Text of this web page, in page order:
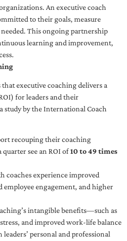
An executive coach
to their goals, measure
needed. This ongoing partnership
learning and improvement,
executive coaching delivers a
for leaders and their
study by the International Coach
recouping their coaching
see an ROI of10 to 49 times
coaches experience improved
employee engagement, and higher
intangible benefits—such as
and improved work-life balance
personal and professional